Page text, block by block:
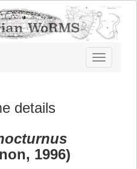
Toggle
navigation
details
1996)